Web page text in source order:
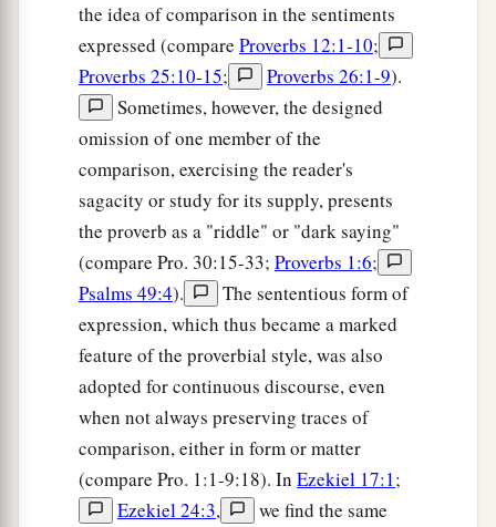
The lazymandoes not roast what he took in
hunting,
But diligenceisman’s precious possession.
In the way of righteousnessislife,
And initspathwaythereisno death.
the idea of comparison in the sentiments
expressed (compare Proverbs 12:1-10;
Proverbs 25:10-15; Proverbs 26:1-9).
Sometimes, however, the designed
omission of one member of the
comparison, exercising the reader's
sagacity or study for its supply, presents
the proverb as a "riddle" or "dark saying"
(compare Pro. 30:15-33; Proverbs 1:6;
Psalms 49:4).
The sententious form of
expression, which thus became a marked
feature of the proverbial style, was also
adopted for continuous discourse, even
when not always preserving traces of
comparison, either in form or matter
(compare Pro. 1:1-9:18). In Ezekiel 17:1;
Ezekiel 24:3,
we find the same